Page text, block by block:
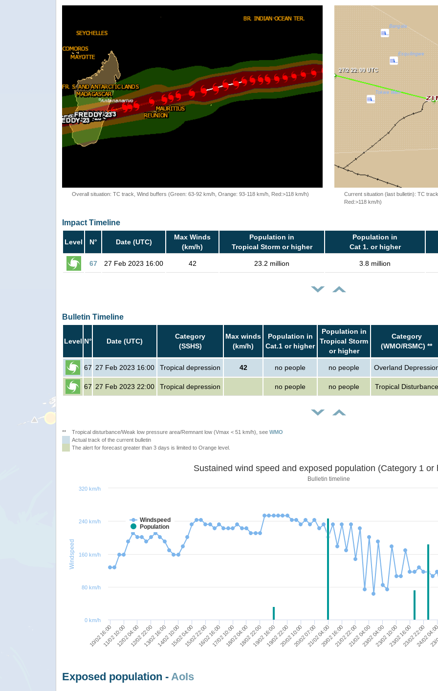
Overall situation: TC track, Wind buffers (Green: 63-92 km/h, Orange: 93-118 km/h, Red:>118 km/h)
Current situation (last bulletin): TC
Red:>118 km/h)
Impact Timeline
Level N° Date (UTC)
Max Winds
(km/h)
Population in
Tropical Storm or higher
Population in
Cat 1. or higher
67 27 Feb 2023 16:00 42 23.2 million 3.8 million
Bulletin Timeline
Level N° Date (UTC)
Category
(SSHS)
Max winds
(km/h)
Population in
Cat.1 or higher
Population in
Tropical Storm
or higher
Category
(WMO/RSMC) **
67 27 Feb 2023 16:00 Tropical depression 42 no people no people Overland
67 27 Feb 2023 22:00 Tropical depression no people no people Tropical Disturbance
** Tropical disturbance/Weak low pressure area/Remnant low (Vmax < 51 km/h), see WMO
Actual track of the current bulletin
The alert for forecast greater than 3 days is limited to Orange level.
Windspeed
Sustained wind speed and exposed population (Category
Bulletin timeline
Windspeed
Population
10/02 16:0012/02 04:0013/02 16:0015/02 04:0016/02 16:0018/02 04:0019/02 16:0020/02 10:0021/02 04:0021/02 22:0023/02 04:0023/02 16:0024/02
11/02 10:0012/02 22:0014/02 10:0015/02 22:0017/02 10:0018/02 22:0019/02 22:0020/02 07:0020/02 16:0021/02 04:0023/02 10:0023/02 22:00
0 km/h
240 km/h
80 km/h
160 km/h
320 km/h
Exposed population - AoIs